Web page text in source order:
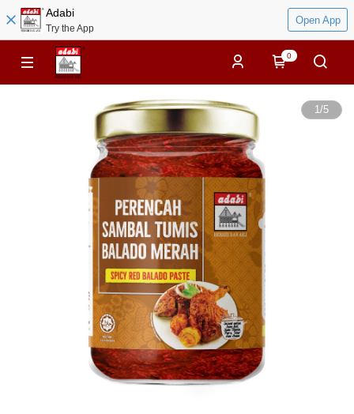
Adabi
Try the App
Open App
0
1/5